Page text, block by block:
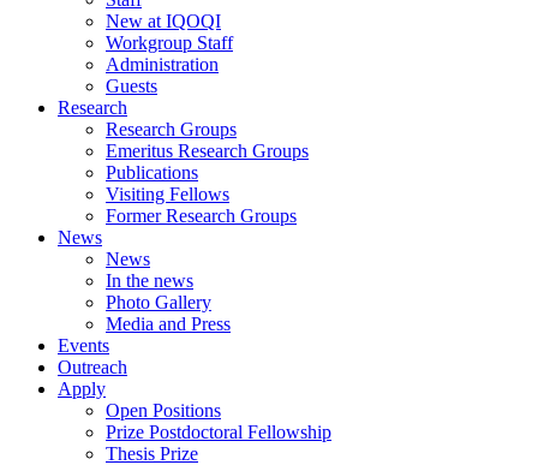
New at IQOQI
Workgroup Staff
Administration
Guests
Research
Research Groups
Emeritus Research Groups
Publications
Visiting Fellows
Former Research Groups
News
News
In the news
Photo Gallery
Media and Press
Events
Outreach
Apply
Open Positions
Prize Postdoctoral Fellowship
Thesis Prize